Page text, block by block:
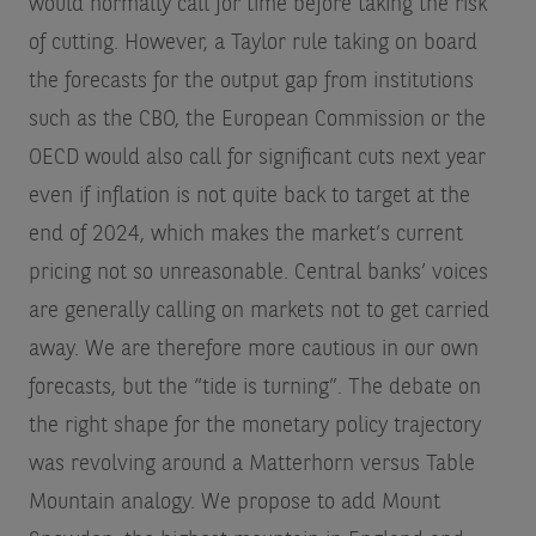
would normally call for time before taking the risk
of cutting. However, a Taylor rule taking on board
the forecasts for the output gap from institutions
such as the CBO, the European Commission or the
OECD would also call for significant cuts next year
even if inflation is not quite back to target at the
end of 2024, which makes the market’s current
pricing not so unreasonable. Central banks’ voices
are generally calling on markets not to get carried
away. We are therefore more cautious in our own
forecasts, but the “tide is turning”. The debate on
the right shape for the monetary policy trajectory
was revolving around a Matterhorn versus Table
Mountain analogy. We propose to add Mount